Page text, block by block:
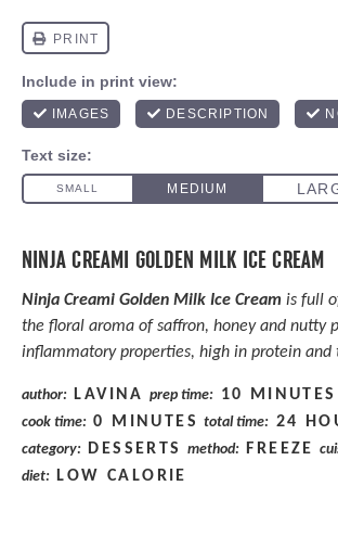
NINJA CREAMI GOLDEN MILK ICE CREAM
Ninja Creami Golden Milk Ice Cream is full
the floral aroma of saffron, honey and nutty
inflammatory properties, high in protein and
author: LAVINA prep time: 10 MINUTES
cook time: 0 MINUTES total time: 24
category: DESSERTS method: FREEZE
diet: LOW CALORIE